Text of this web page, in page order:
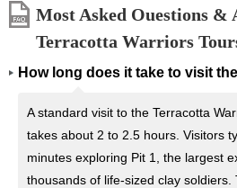
Most Asked Ouestions &
Terracotta Warriors
How long does it take to visit
A standard visit to the Terracotta
takes about 2 to 2.5 hours. Visitors
minutes exploring Pit 1, the largest
thousands of life-sized clay soldiers.